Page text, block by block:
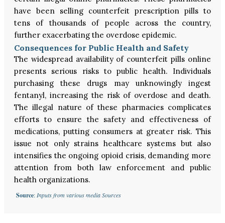
have been selling counterfeit prescription pills to
tens of thousands of people across the country,
further exacerbating the overdose epidemic.
Consequences for Public Health and Safety
The widespread availability of counterfeit pills online
presents serious risks to public health. Individuals
purchasing these drugs may unknowingly ingest
fentanyl, increasing the risk of overdose and death.
The illegal nature of these pharmacies complicates
efforts to ensure the safety and effectiveness of
medications, putting consumers at greater risk. This
issue not only strains healthcare systems but also
intensifies the ongoing opioid crisis, demanding more
attention from both law enforcement and public
health organizations.
Source: Inputs from various media Sources